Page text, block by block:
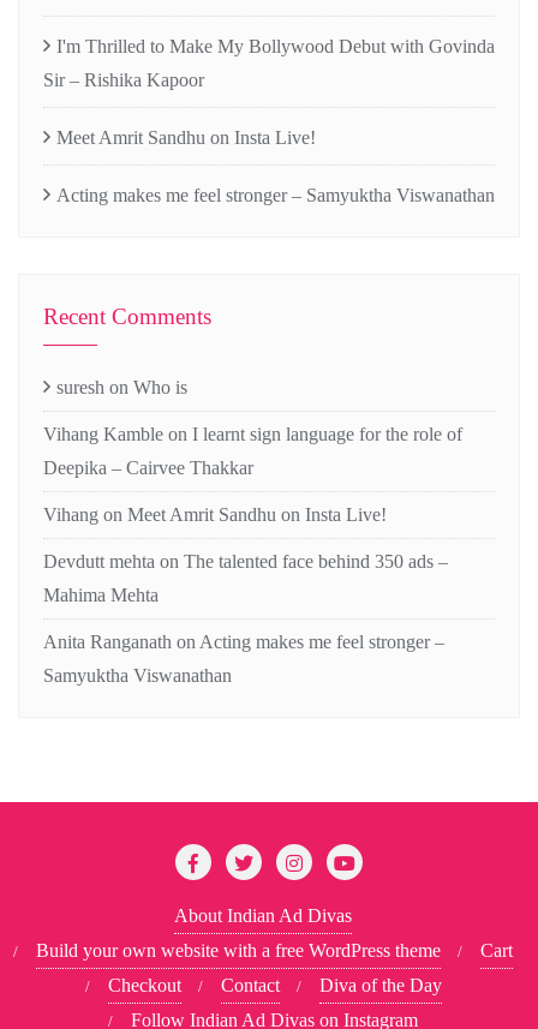
I'm Thrilled to Make My Bollywood Debut with Govinda
Sir – Rishika Kapoor
Meet Amrit Sandhu on Insta Live!
Acting makes me feel stronger – Samyuktha Viswanathan
Recent Comments
suresh on Who is
Vihang Kamble on I learnt sign language for the role of
Deepika – Cairvee Thakkar
Vihang on Meet Amrit Sandhu on Insta Live!
Devdutt mehta on The talented face behind 350 ads –
Mahima Mehta
Anita Ranganath on Acting makes me feel stronger –
Samyuktha Viswanathan
About Indian Ad Divas
Build your own website with a free WordPress theme
Cart
Checkout
Contact
Diva of the Day
Follow Indian Ad Divas on Instagram